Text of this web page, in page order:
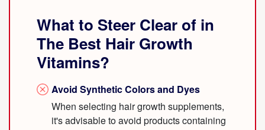
What to Steer Clear of in
The Best Hair Growth
Vitamins?
Avoid Synthetic Colors and Dyes
When selecting hair growth supplements,
it's advisable to avoid products containing